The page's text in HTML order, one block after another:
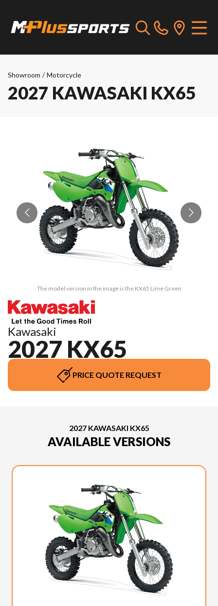
Showroom / Motorcycle
2027 KAWASAKI KX65
The model version in the image is the KX65 Lime Green
Kawasaki
2027 KX65
PRICE QUOTE REQUEST
2027 KAWASAKI KX65
AVAILABLE VERSIONS